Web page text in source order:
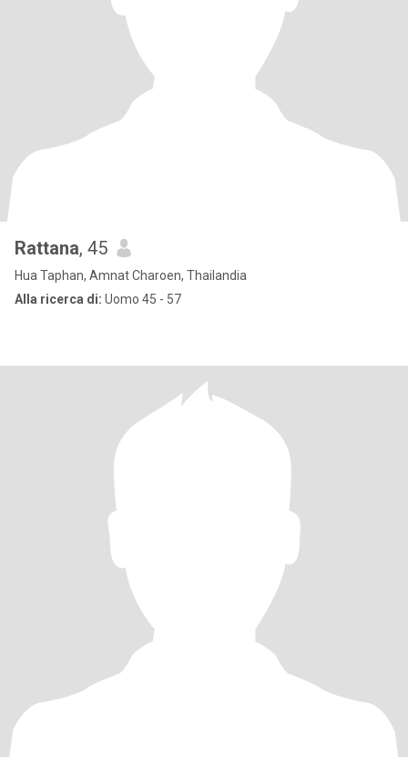
Rattana, 45
Hua Taphan, Amnat Charoen, Thailandia
Alla ricerca di: Uomo 45 - 57